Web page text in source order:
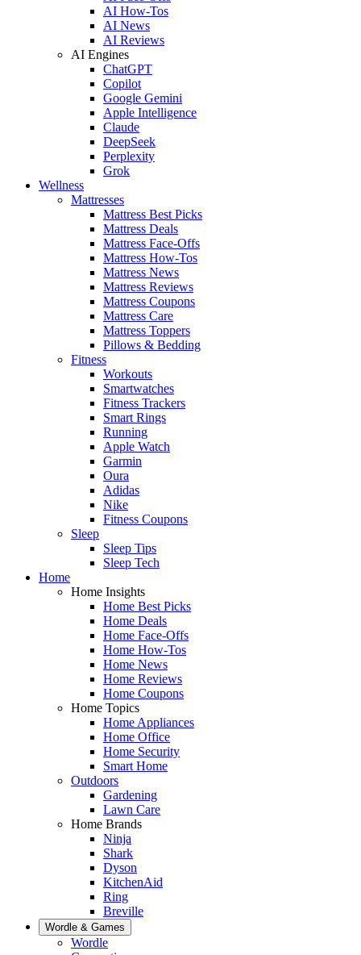
AI How-Tos
AI News
AI Reviews
AI Engines
ChatGPT
Copilot
Google Gemini
Apple Intelligence
Claude
DeepSeek
Perplexity
Grok
Wellness
Mattresses
Mattress Best Picks
Mattress Deals
Mattress Face-Offs
Mattress How-Tos
Mattress News
Mattress Reviews
Mattress Coupons
Mattress Care
Mattress Toppers
Pillows & Bedding
Fitness
Workouts
Smartwatches
Fitness Trackers
Smart Rings
Running
Apple Watch
Garmin
Oura
Adidas
Nike
Fitness Coupons
Sleep
Sleep Tips
Sleep Tech
Home
Home Insights
Home Best Picks
Home Deals
Home Face-Offs
Home How-Tos
Home News
Home Reviews
Home Coupons
Home Topics
Home Appliances
Home Office
Home Security
Smart Home
Outdoors
Gardening
Lawn Care
Home Brands
Ninja
Shark
Dyson
KitchenAid
Ring
Breville
Wordle & Games
Wordle